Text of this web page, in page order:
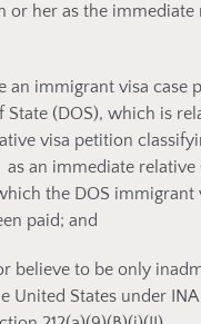
or her as the immediate
immigrant visa case
State (DOS), which is
visa petition
immediate relative
the DOS immigrant
paid; and
to be only
United States under INA